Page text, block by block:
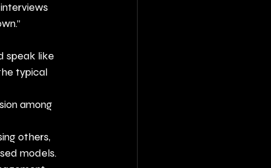
speak like
typical
among
others,
models.